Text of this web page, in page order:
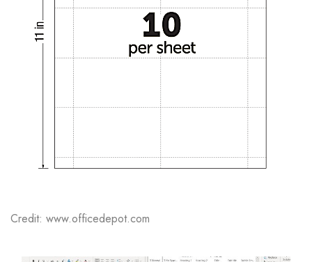
Credit: www.officedepot.com